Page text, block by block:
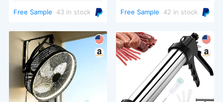
Modes
Free Sample 43 in stock Modes
Free Sample 42 in stock